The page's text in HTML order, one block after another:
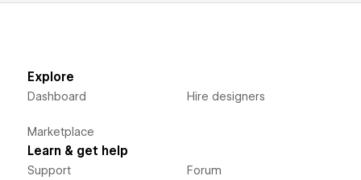
Explore
Dashboard
Marketplace
Hire designers
Learn & get help
Support Forum